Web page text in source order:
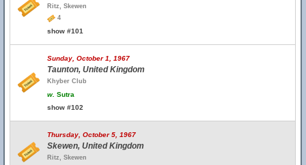
Ritz, Skewen
4
show #101
Sunday, October 1, 1967
Taunton, United Kingdom
Khyber Club
w. Sutra
show #102
Thursday, October 5, 1967
Skewen, United Kingdom
Ritz, Skewen